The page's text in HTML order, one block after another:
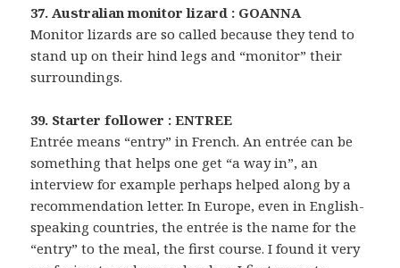
37. Australian monitor lizard : GOANNA
Monitor lizards are so called because they tend to
stand up on their hind legs and “monitor” their
surroundings.
39. Starter follower : ENTREE
Entrée means “entry” in French. An entrée can be
something that helps one get “a way in”, an
interview for example perhaps helped along by a
recommendation letter. In Europe, even in English-
speaking countries, the entrée is the name for the
“entry” to the meal, the first course. I found it very